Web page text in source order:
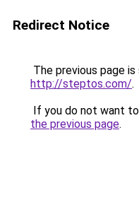
Redirect Notice
The previous page
http://steptos.com/.
If you do not want
the previous page.